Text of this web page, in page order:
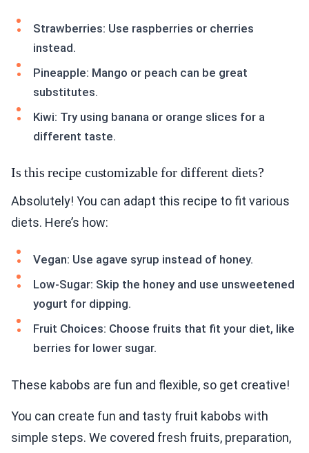
Strawberries: Use raspberries or cherries
instead.
Pineapple: Mango or peach can be great
substitutes.
Kiwi: Try using banana or orange slices for a
different taste.
Is this recipe customizable for different diets?
Absolutely! You can adapt this recipe to fit various
diets. Here’s how:
Vegan: Use agave syrup instead of honey.
Low-Sugar: Skip the honey and use unsweetened
yogurt for dipping.
Fruit Choices: Choose fruits that fit your diet, like
berries for lower sugar.
These kabobs are fun and flexible, so get creative!
You can create fun and tasty fruit kabobs with
simple steps. We covered fresh fruits, preparation,